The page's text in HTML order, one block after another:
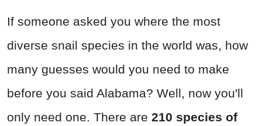
If someone asked you where the most
diverse snail species in the world was, how
many guesses would you need to make
before you said Alabama? Well, now you'll
only need one. There are 210 species of